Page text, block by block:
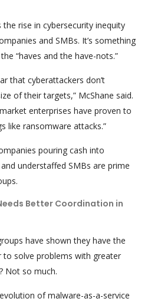
rise in cybersecurity inequity
and SMBs. It’s something
“haves and the have-nots.”
that cyberattackers don’t
of their targets,” McShane said.
enterprises have proven to
like ransomware attacks.”
pouring cash into
understaffed SMBs are prime
Better Coordination in
have shown they have the
solve problems with greater
Not so much.
of malware-as-a-service